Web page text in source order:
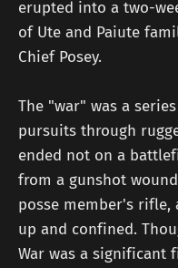
erupted into a two-
of Ute and Paiute
Chief Posey.
The "war" was a
pursuits through
ended not on a
from a gunshot
posse member's rifle,
up and confined.
War was a significant